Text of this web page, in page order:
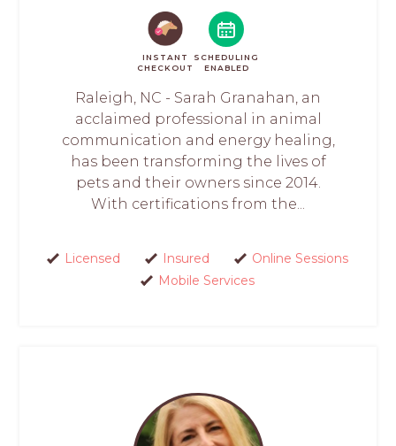
INSTANT
CHECKOUT
SCHEDULING
ENABLED
Raleigh, NC - Sarah Granahan, an
acclaimed professional in animal
communication and energy healing,
has been transforming the lives of
pets and their owners since 2014.
With certifications from the...
Licensed Insured
Online Sessions
Mobile Services